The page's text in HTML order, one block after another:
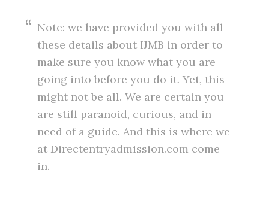
Note: we have provided you with all
these details about IJMB in order to
make sure you know what you are
going into before you do it. Yet, this
might not be all. We are certain you
are still paranoid, curious, and in
need of a guide. And this is where we
at Directentryadmission.com come
in.